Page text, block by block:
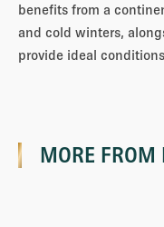
benefits from a
and cold winters,
provide ideal
MORE FROM